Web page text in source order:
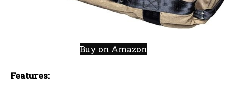
Buy on Amazon
Features: